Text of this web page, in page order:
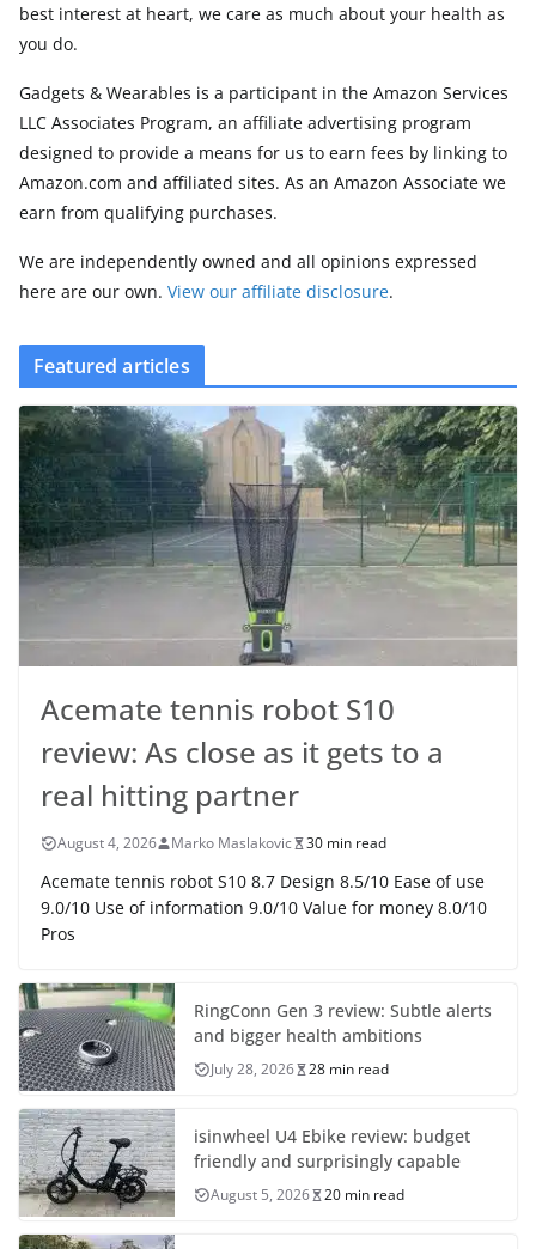
best interest at heart, we care as much about your health as
you do.
Gadgets & Wearables is a participant in the Amazon Services
LLC Associates Program, an affiliate advertising program
designed to provide a means for us to earn fees by linking to
Amazon.com and affiliated sites. As an Amazon Associate we
earn from qualifying purchases.
We are independently owned and all opinions expressed
here are our own. View our affiliate disclosure.
Featured articles
Acemate tennis robot S10
review: As close as it gets to a
real hitting partner
August 4, 2026 Marko Maslakovic 30 min read
Acemate tennis robot S10 8.7 Design 8.5/10 Ease of use
9.0/10 Use of information 9.0/10 Value for money 8.0/10
Pros
RingConn Gen 3 review: Subtle alerts
and bigger health ambitions
July 28, 2026 28 min read
isinwheel U4 Ebike review: budget
friendly and surprisingly capable
August 5, 2026 20 min read